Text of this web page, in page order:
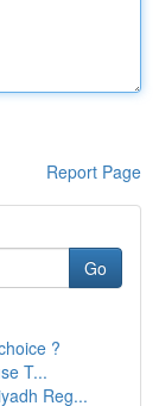
Report Page
Go
?
T...
Reg...